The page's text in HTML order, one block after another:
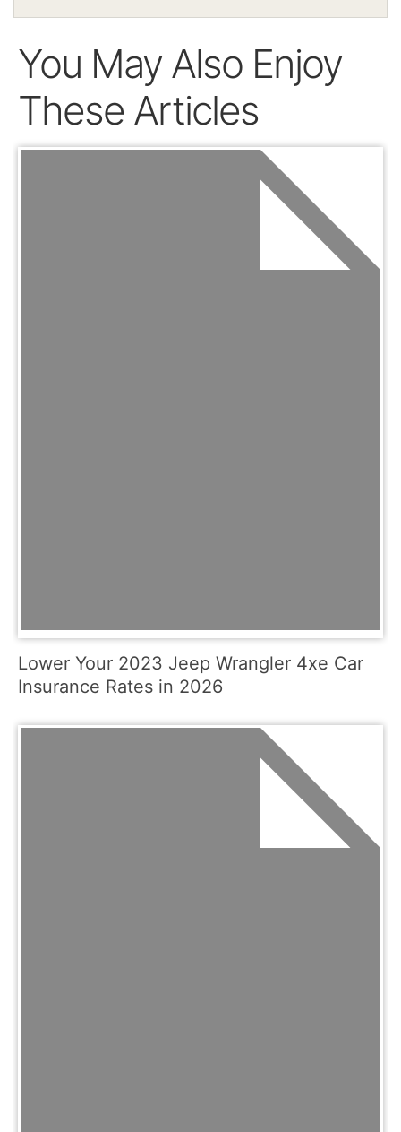
You May Also Enjoy
These Articles
Lower Your 2023 Jeep Wrangler 4xe Car
Insurance Rates in 2026